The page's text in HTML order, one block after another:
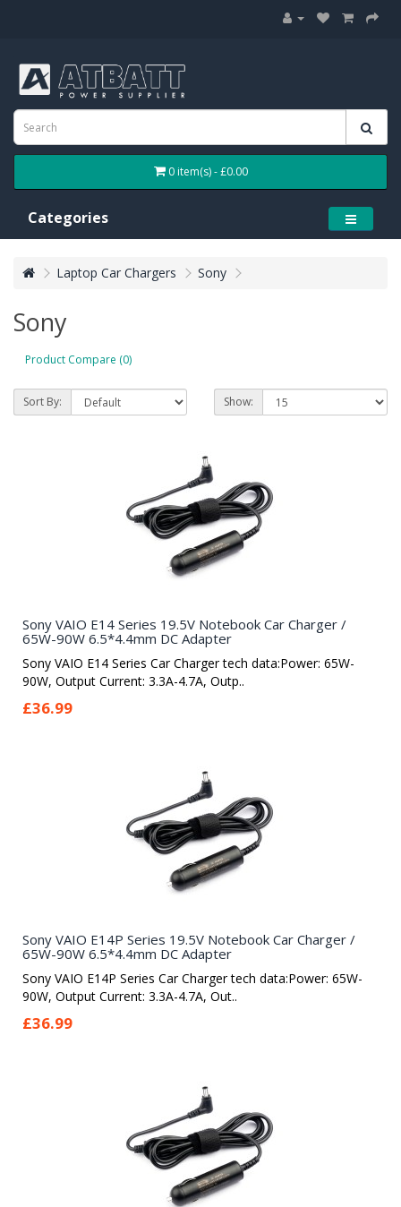
0 item(s) - £0.00
Categories
Laptop Car Chargers Sony
Sony
Product Compare (0)
Sort By: Show:
Sony VAIO E14 Series 19.5V Notebook Car Charger /
65W-90W 6.5*4.4mm DC Adapter
Sony VAIO E14 Series Car Charger tech data:Power: 65W-
90W, Output Current: 3.3A-4.7A, Outp..
£36.99
Sony VAIO E14P Series 19.5V Notebook Car Charger /
65W-90W 6.5*4.4mm DC Adapter
Sony VAIO E14P Series Car Charger tech data:Power: 65W-
90W, Output Current: 3.3A-4.7A, Out..
£36.99